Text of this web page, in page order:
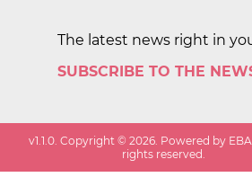
The latest news right in
SUBSCRIBE TO THE
v1.1.0 . Copyright ©2026 . Powered by
rights reserved.